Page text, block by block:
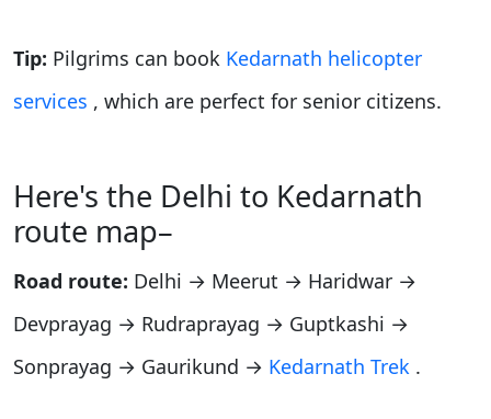
Tip: Pilgrims can book Kedarnath helicopter
services , which are perfect for senior citizens.
Here's the Delhi to Kedarnath
route map–
Road route: Delhi → Meerut → Haridwar →
Devprayag → Rudraprayag → Guptkashi →
Sonprayag → Gaurikund → Kedarnath Trek .